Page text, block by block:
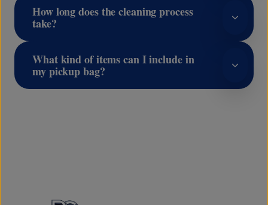
How long does the cleaning process
take?
What kind of items can I include in
my pickup bag?